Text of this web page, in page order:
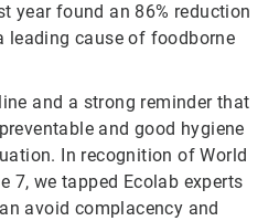
year found an 86% reduction
leading cause of foodborne
and a strong reminder that
and good hygiene
In recognition of World
7, we tapped Ecolab experts
avoid complacency and